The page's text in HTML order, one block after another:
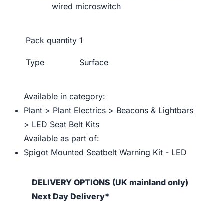
wired microswitch
Pack quantity 1
Type Surface
Available in category:
Plant > Plant Electrics > Beacons & Lightbars
> LED Seat Belt Kits
Available as part of:
Spigot Mounted Seatbelt Warning Kit - LED
DELIVERY OPTIONS (UK mainland only)
Next Day Delivery*